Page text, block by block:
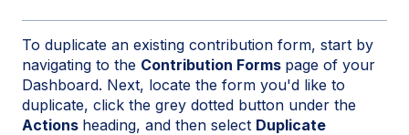
To duplicate an existing contribution form, start by
navigating to the Contribution Forms page of your
Dashboard. Next, locate the form you'd like to
duplicate, click the grey dotted button under the
Actions heading, and then select Duplicate